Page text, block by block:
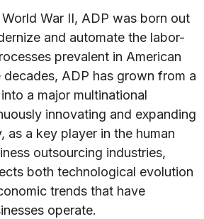
War II, ADP was born out
and automate the labor-
prevalent in American
decades, ADP has grown from a
a major multinational
innovating and expanding
as a key player in the human
outsourcing industries,
both technological evolution
trends that have
operate.